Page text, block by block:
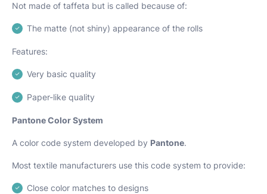
Not made of taffeta but is called because of:
The matte (not shiny) appearance of the rolls
Features:
Very basic quality
Paper-like quality
Pantone Color System
A color code system developed by Pantone.
Most textile manufacturers use this code system to provide:
Close color matches to designs